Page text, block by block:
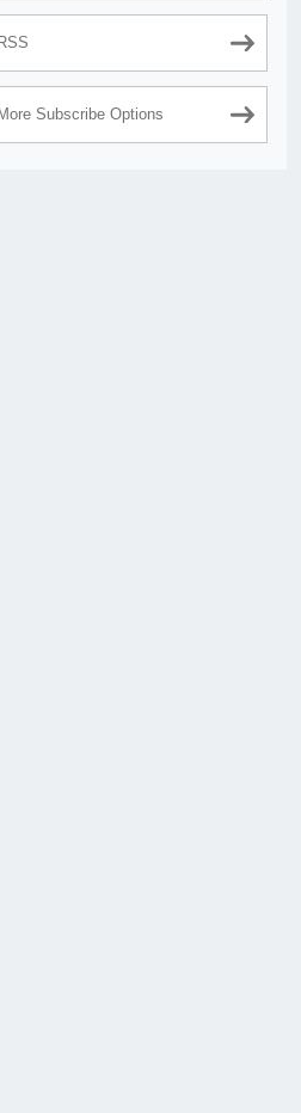
RSS
More Subscribe Options